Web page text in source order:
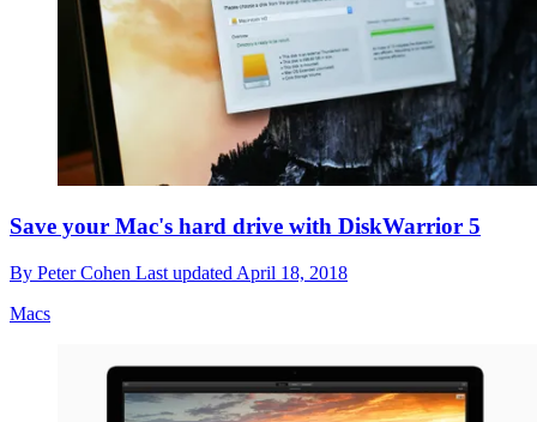
Save your Mac's hard drive with DiskWarrior 5
By Peter Cohen Last updated April 18, 2018
Macs